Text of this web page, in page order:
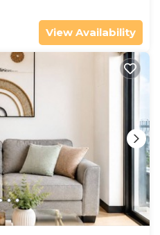
View Availability